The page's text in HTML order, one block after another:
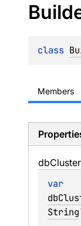
class
Members
dbCluster
String